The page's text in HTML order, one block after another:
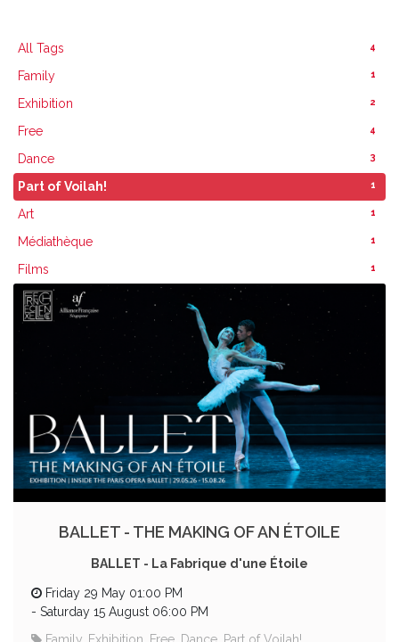
All Tags 4
Family 1
Exhibition 2
Free 4
Dance 3
Part of Voilah! 1
Art 1
Médiathèque 1
Films 1
BALLET - THE MAKING OF AN ÉTOILE
BALLET - La Fabrique d'une Étoile
Friday 29 May 01:00 PM
- Saturday 15 August 06:00 PM